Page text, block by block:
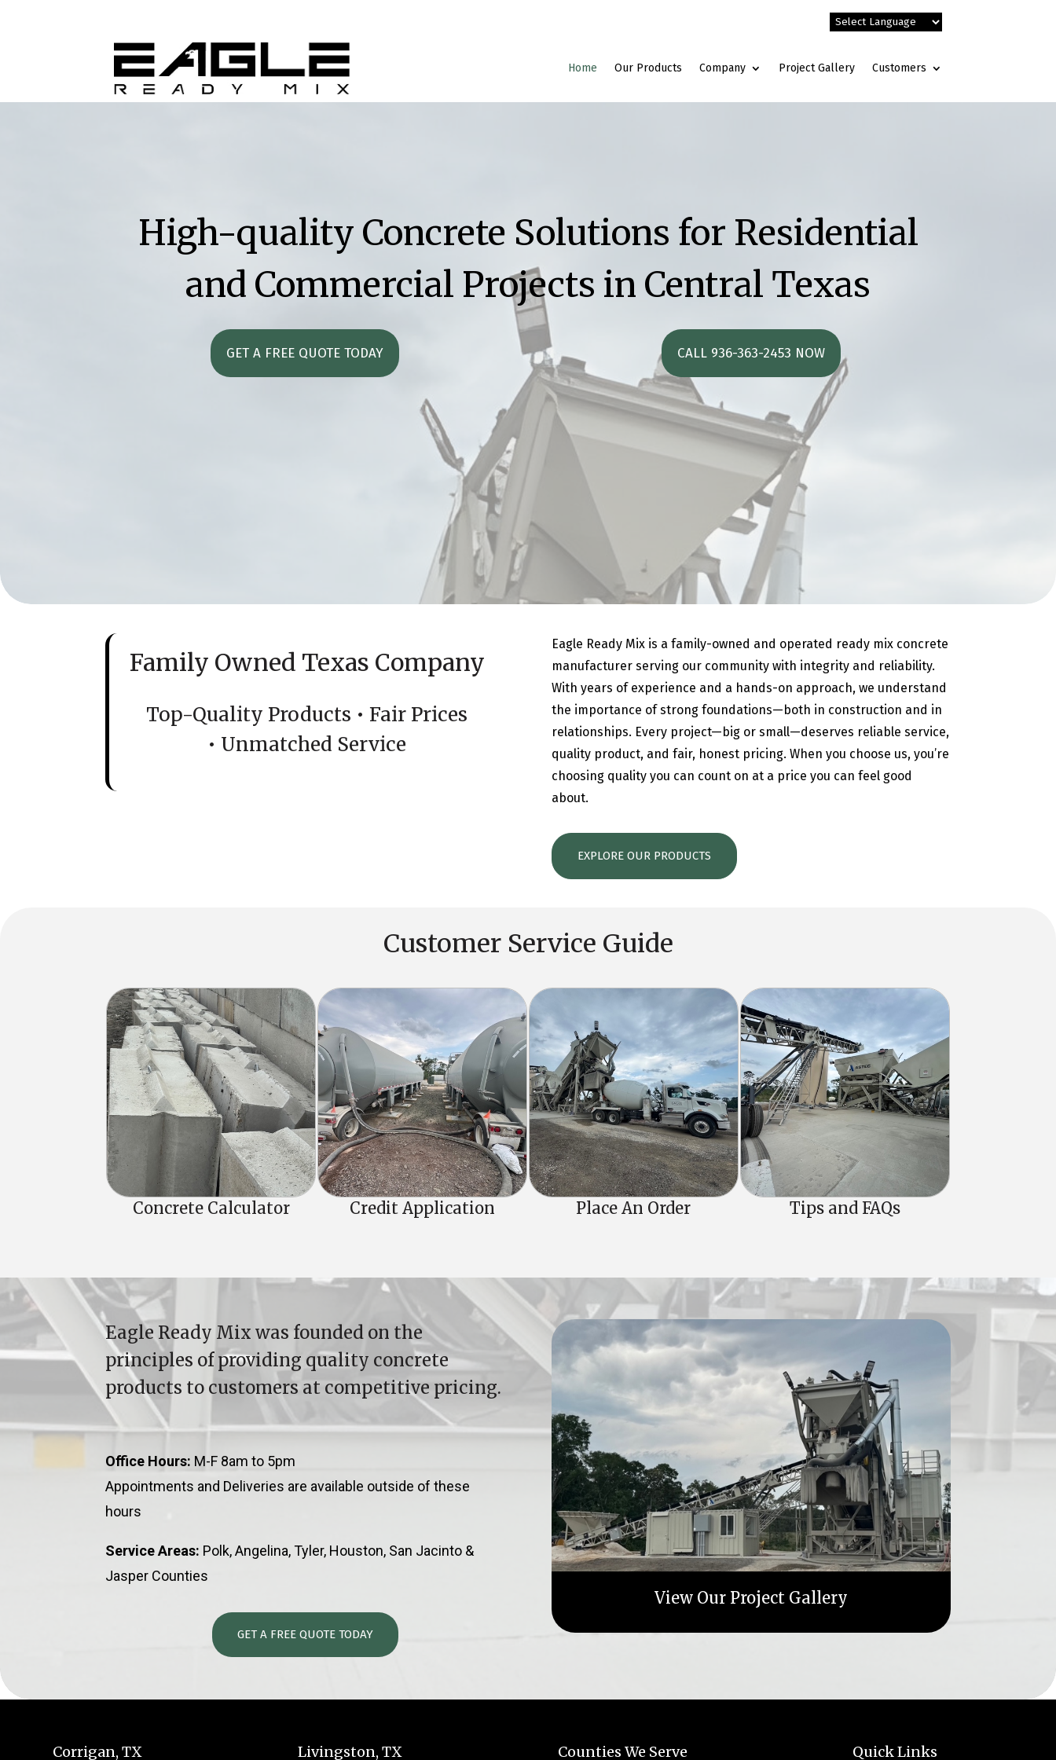
Home Our Products Company Project Gallery Customers
High-quality Concrete Solutions for Residential
and Commercial Projects in Central Texas
GET A FREE QUOTE TODAY CALL 936-363-2453 NOW
Family Owned Texas Company
Top-Quality Products • Fair Prices
• Unmatched Service
Eagle Ready Mix is a family-owned and operated ready mix concrete
manufacturer serving our community with integrity and reliability.
With years of experience and a hands-on approach, we understand
the importance of strong foundations—both in construction and in
relationships. Every project—big or small—deserves reliable service,
quality product, and fair, honest pricing. When you choose us, you’re
choosing quality you can count on at a price you can feel good
about.
EXPLORE OUR PRODUCTS
Customer Service Guide
Concrete Calculator Credit Application Place An Order Tips and FAQs
Eagle Ready Mix was founded on the
principles of providing quality concrete
products to customers at competitive pricing.
Office Hours: M-F 8am to 5pm
Appointments and Deliveries are available outside of these
hours
Service Areas: Polk, Angelina, Tyler, Houston, San Jacinto &
Jasper Counties
GET A FREE QUOTE TODAY
View Our Project Gallery
Corrigan, TX Livingston, TX Counties We Serve Quick Links